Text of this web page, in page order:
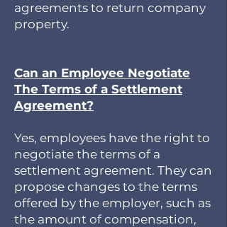
agreements to return company
property.
Can an Employee Negotiate
The Terms of a Settlement
Agreement?
Yes, employees have the right to
negotiate the terms of a
settlement agreement. They can
propose changes to the terms
offered by the employer, such as
the amount of compensation,